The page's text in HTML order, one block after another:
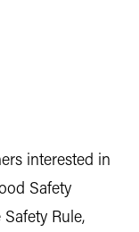
interested in
Safety
Rule,